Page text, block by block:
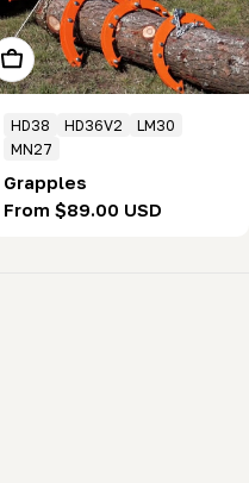
Choose Options
HD38 HD36V2
LM30
MN27
Grapples
Regular
From $89.00 USD